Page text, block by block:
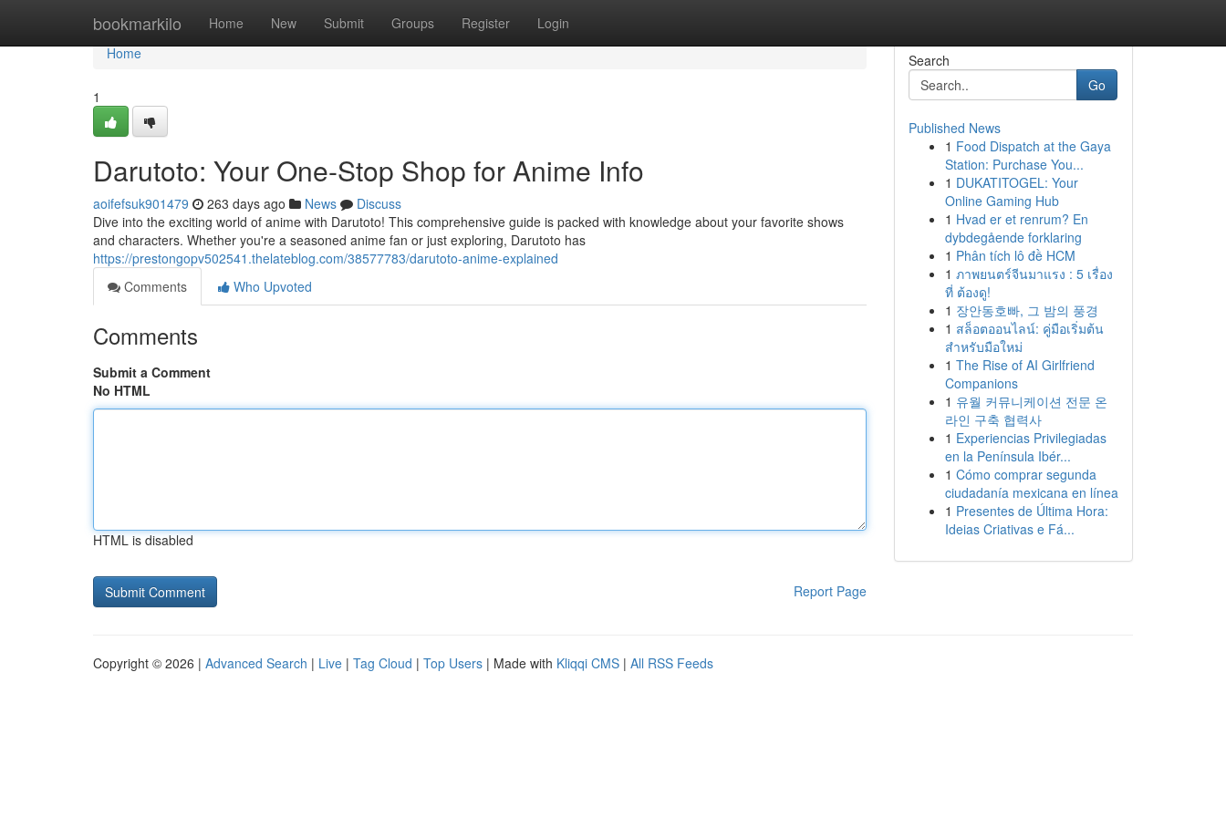
bookmarkilo Home New Submit Groups Register Login
Home
Home
1
Darutoto: Your One-Stop Shop for Anime Info
aoifefsuk901479 263 days ago News
Discuss
Dive into the exciting world of anime with Darutoto! This comprehensive guide is packed with knowledge about your favorite shows
and characters. Whether you're a seasoned anime fan or just exploring, Darutoto has
https://prestongopv502541.thelateblog.com/38577783/darutoto-anime-explained
Comments
Who Upvoted
Comments
Submit a Comment
No HTML
HTML is disabled
Report Page
Search
Go
Published News
1 Food Dispatch at the Gaya
Station: Purchase You...
1 DUKATITOGEL: Your
Online Gaming Hub
1 Hvad er et renrum? En
dybdegående forklaring
1 Phân tích lô đề HCM
1 ภาพยนตร์จีนมาแรง : 5 เรื่อง
ที่ ต้องดู!
1 장안동호빠, 그 밤의 풍경
1 สล็อตออนไลน์: คู่มือเริ่มต้น
สำหรับมือใหม่
1 The Rise of AI Girlfriend
Companions
1 유월 커뮤니케이션 전문 온
라인 구축 협력사
1 Experiencias Privilegiadas
en la Península Ibér...
1 Cómo comprar segunda
ciudadanía mexicana en línea
1 Presentes de Última Hora:
Ideias Criativas e Fá...
Copyright © 2026 | Advanced Search | Live | Tag Cloud | Top Users | Made with Kliqqi CMS | All RSS Feeds